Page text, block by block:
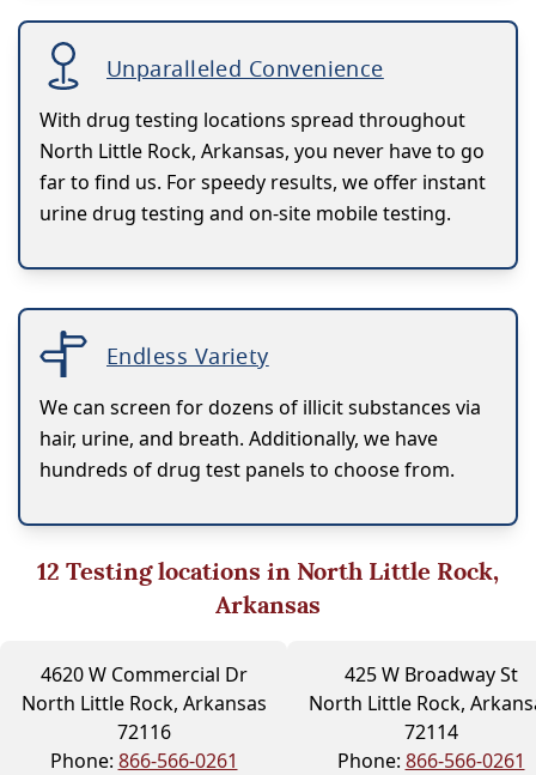
Unparalleled Convenience
With drug testing locations spread throughout
North Little Rock, Arkansas, you never have to go
far to find us. For speedy results, we offer instant
urine drug testing and on-site mobile testing.
Endless Variety
We can screen for dozens of illicit substances via
hair, urine, and breath. Additionally, we have
hundreds of drug test panels to choose from.
12 Testing locations in North Little Rock,
Arkansas
4620 W Commercial Dr
North Little Rock, Arkansas
72116
Phone: 866-566-0261
425 W Broadway St
North Little Rock,
72114
Phone: 866-566-0261